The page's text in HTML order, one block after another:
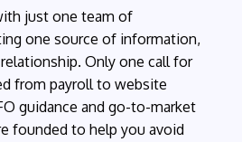
just one team of
one source of information,
Only one call for
from payroll to website
guidance and go-to-market
founded to help you avoid